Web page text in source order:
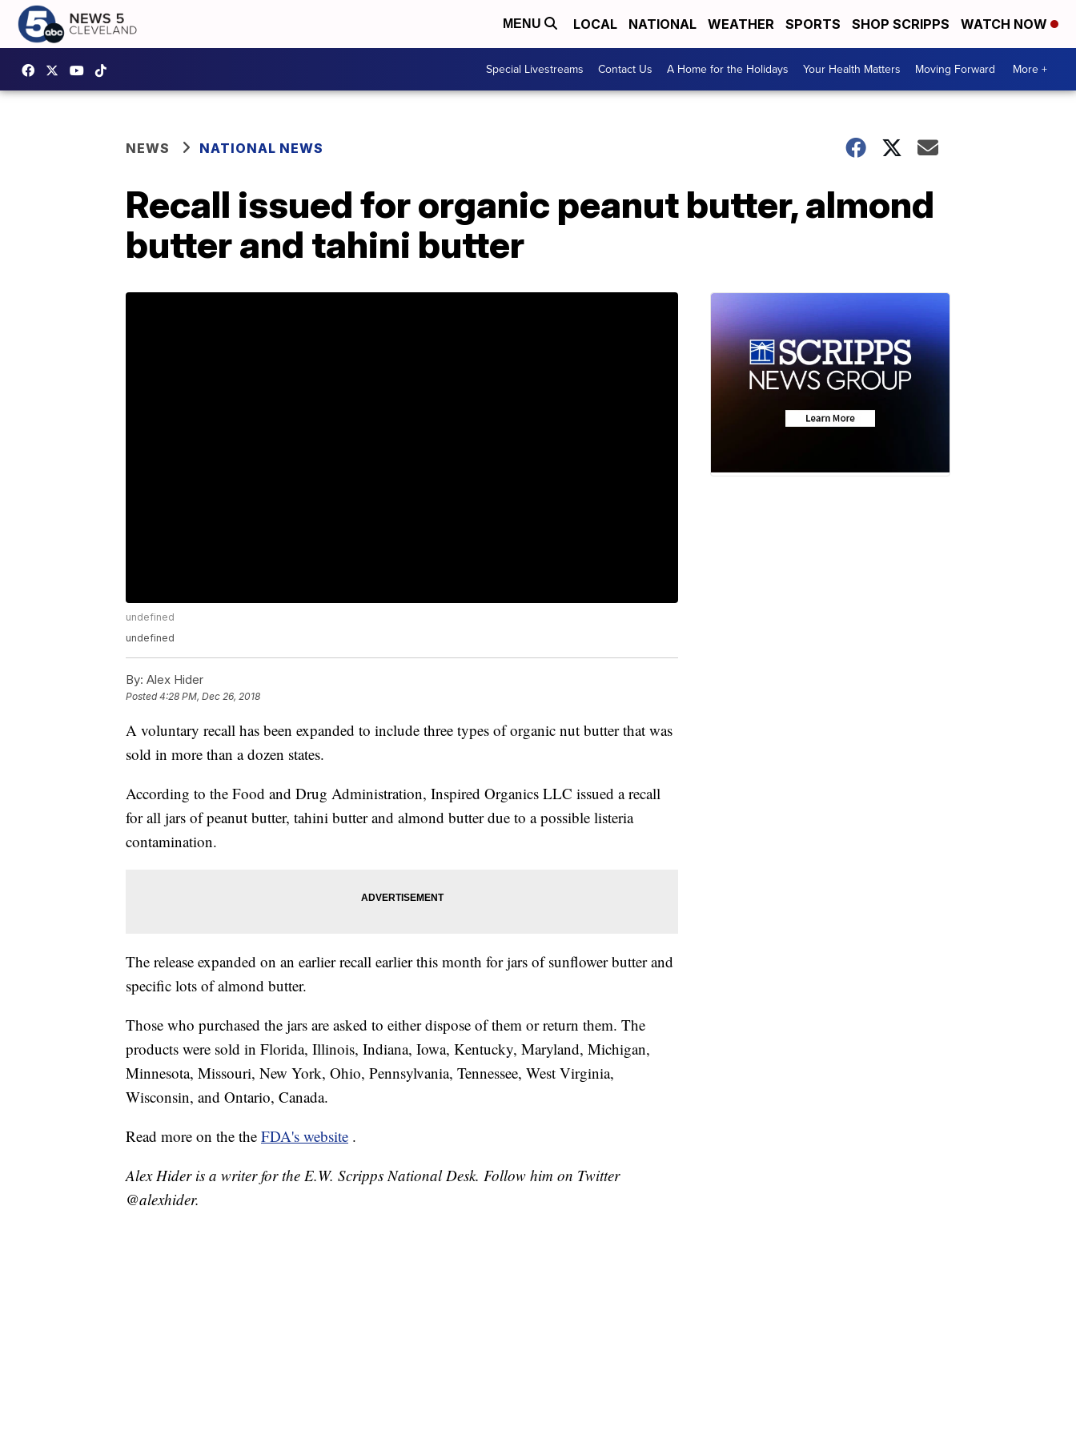
MENU LOCAL NATIONAL WEATHER SPORTS SHOP SCRIPPS WATCH NOW
Special Livestreams Contact Us A Home for the Holidays Your Health Matters Moving Forward More +
NEWS NATIONAL NEWS
Recall issued for organic peanut butter, almond
butter and tahini butter
undefined
undefined
By: Alex Hider
Posted4:28 PM, Dec 26, 2018
A voluntary recall has been expanded to include three types of organic nut butter that was
sold in more than a dozen states.
According to the Food and Drug Administration, Inspired Organics LLC issued a recall
for all jars of peanut butter, tahini butter and almond butter due to a possible listeria
contamination.
The release expanded on an earlier recall earlier this month for jars of sunflower butter and
specific lots of almond butter.
Those who purchased the jars are asked to either dispose of them or return them. The
products were sold in Florida, Illinois, Indiana, Iowa, Kentucky, Maryland, Michigan,
Minnesota, Missouri, New York, Ohio, Pennsylvania, Tennessee, West Virginia,
Wisconsin, and Ontario, Canada.
Read more on the the FDA's website .
Alex Hider is a writer for the E.W. Scripps National Desk. Follow him on Twitter
@alexhider.